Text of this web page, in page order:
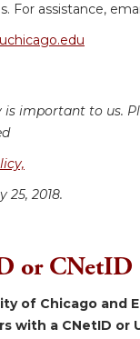
For assistance,
is important to us.
25, 2018.
or CNetID
of Chicago and
with a CNetID or